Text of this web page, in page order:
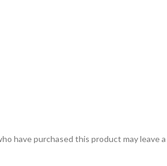
have purchased this product may leave a